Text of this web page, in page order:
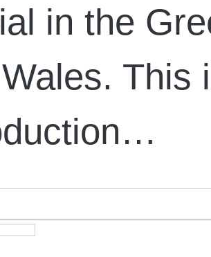
in the
This